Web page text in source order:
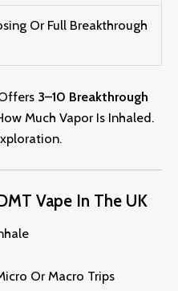
Or Full Breakthrough
3–10 Breakthrough
Much Vapor Is Inhaled.
Vape In The UK
Or Macro Trips